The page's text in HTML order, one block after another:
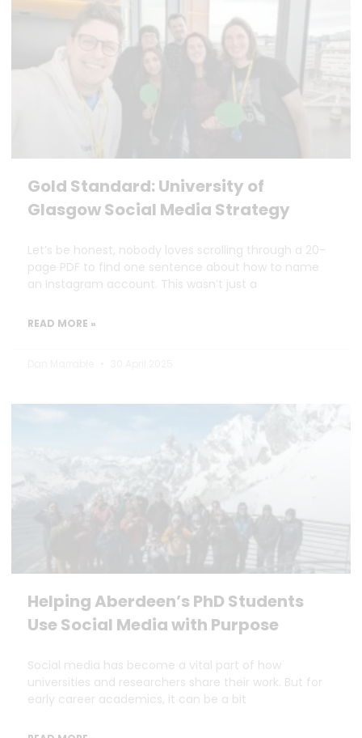
Gold Standard: University of
Glasgow Social Media Strategy
Let’s be honest, nobody loves scrolling through a 20-
page PDF to find one sentence about how to name
an Instagram account. This wasn’t just a
READ MORE »
Helping Aberdeen’s PhD Students
Use Social Media with Purpose
Social media has become a vital part of how
universities and researchers share their work. But for
early career academics, it can be a bit